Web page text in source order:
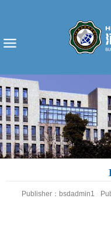
Publisher：bsdadmin1